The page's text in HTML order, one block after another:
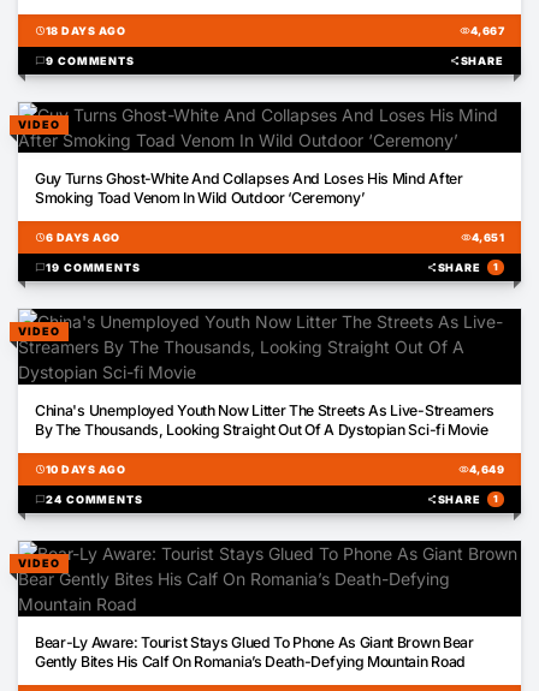
schedule18 DAYS AGO visibility4,667
chat_bubble9 COMMENTS shareSHARE
VIDEO
Guy Turns Ghost-White And Collapses And Loses His Mind After
Smoking Toad Venom In Wild Outdoor ‘Ceremony’
schedule6 DAYS AGO visibility4,651
chat_bubble19 COMMENTS shareSHARE 1
VIDEO
China's Unemployed Youth Now Litter The Streets As Live-Streamers
By The Thousands, Looking Straight Out Of A Dystopian Sci-fi Movie
schedule10 DAYS AGO visibility4,649
chat_bubble24 COMMENTS shareSHARE 1
VIDEO
Bear-Ly Aware: Tourist Stays Glued To Phone As Giant Brown Bear
Gently Bites His Calf On Romania’s Death-Defying Mountain Road